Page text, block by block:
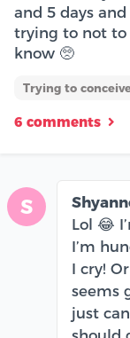
and 5 days
trying to not to
know 🥺
Trying to
6 comments
S
Lol 😂
I’m
I cry!
seems
just